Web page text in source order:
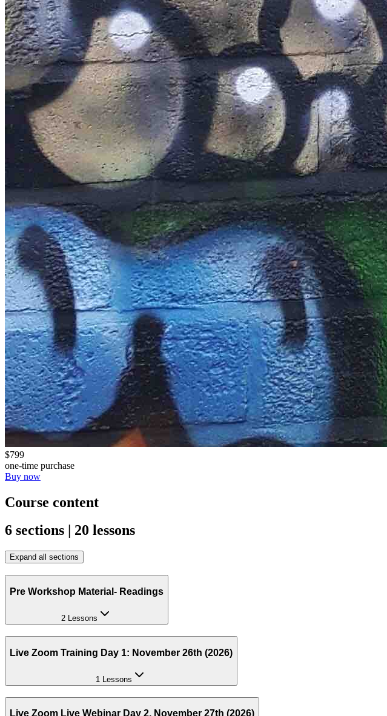
$799
one-time purchase
Buy now
Course content
6 sections | 20 lessons
Expand all sections
Pre Workshop Material- Readings
2 Lessons
Live Zoom Training Day 1: November 26th (2026)
1 Lessons
Live Zoom Live Webinar Day 2, November 27th (2026)